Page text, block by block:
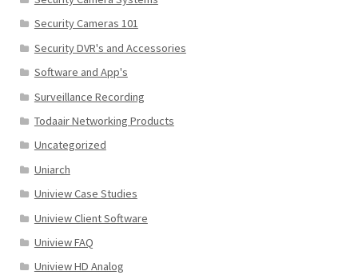
Security Cameras 101
Security DVR's and Accessories
Software and App's
Surveillance Recording
Todaair Networking Products
Uncategorized
Uniarch
Uniview Case Studies
Uniview Client Software
Uniview FAQ
Uniview HD Analog